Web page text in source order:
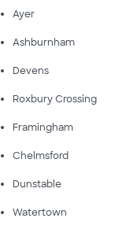
Ayer
Ashburnham
Devens
Roxbury Crossing
Framingham
Chelmsford
Dunstable
Watertown